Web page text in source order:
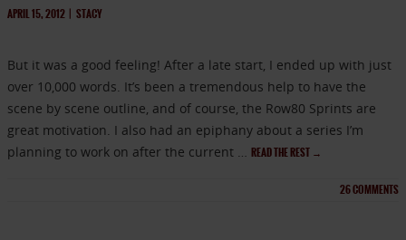
APRIL 15, 2012 | STACY
But it was a good feeling! After a late start, I ended up with just
over 10,000 words. It’s been a tremendous help to have the
scene by scene outline, and of course, the Row80 Sprints are
great motivation. I also had an epiphany about a series I’m
planning to work on after the current … READ THE REST →
26COMMENTS